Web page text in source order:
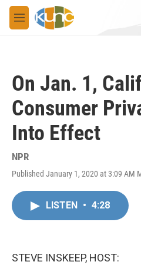
Skip to main content
M
e
On Jan. 1,
Consumer
Into Effect
NPR
Published January 1, 2020 at 3:09 AM
LISTEN • 4:28
STEVE INSKEEP, HOST: